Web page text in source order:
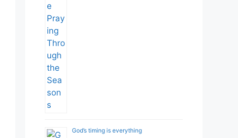
God’s timing is everything